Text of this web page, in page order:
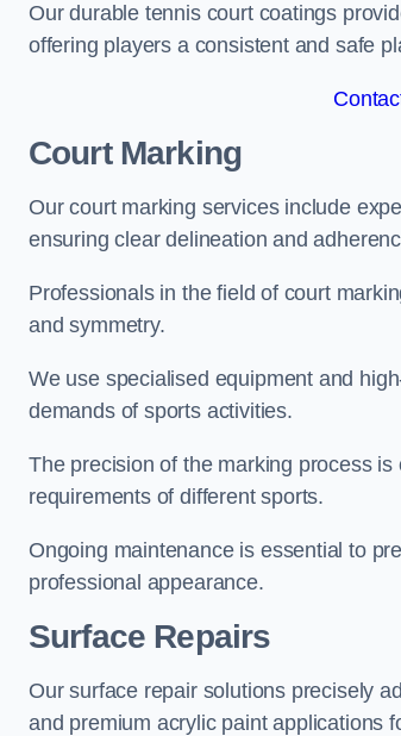
Our durable tennis court coatings
offering players a consistent and safe
Court Marking
Our court marking services include
ensuring clear delineation and
Professionals in the field of court
and symmetry.
We use specialised equipment and
demands of sports activities.
The precision of the marking process
requirements of different sports.
Ongoing maintenance is essential to
professional appearance.
Surface Repairs
Our surface repair solutions precisely
and premium acrylic paint applications